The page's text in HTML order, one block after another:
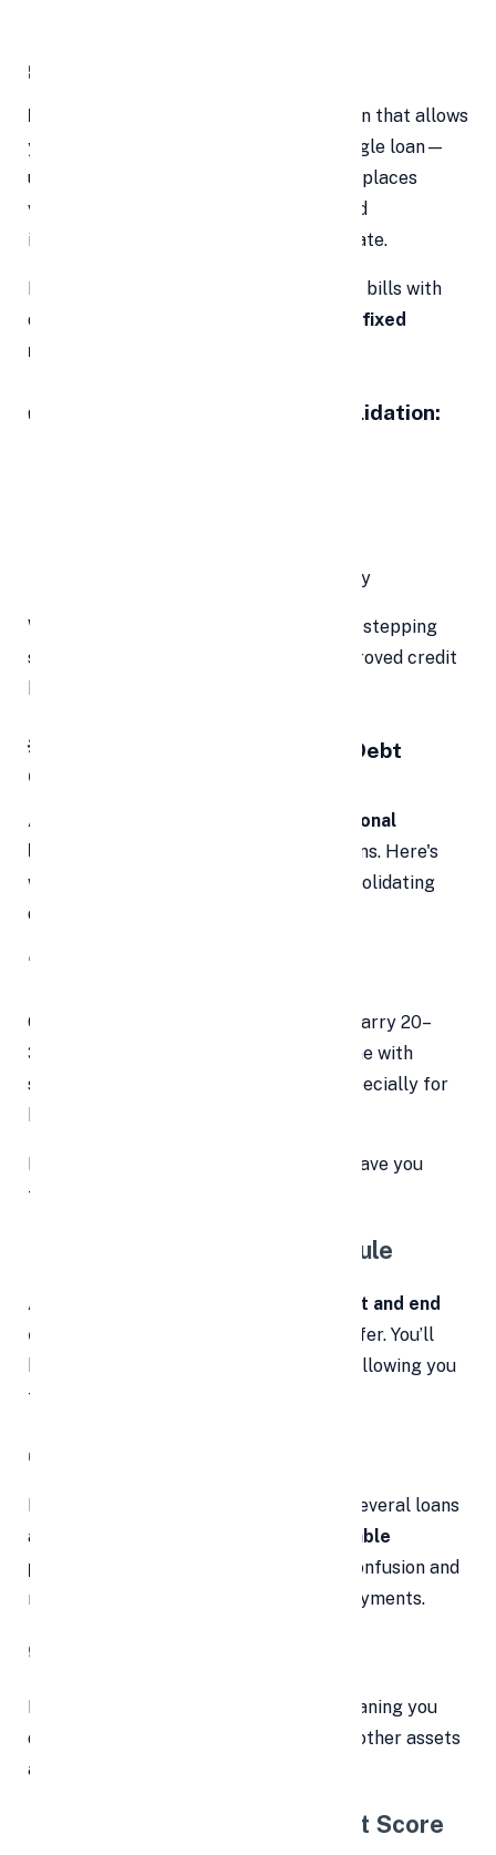
🧩 What Is Debt Consolidation?
Debt consolidation
is a financial solution that allows
you to combine multiple debts into a single loan—
usually a personal loan. This strategy replaces
various monthly payments with one fixed
installment, ideally at a lower interest rate.
Instead of managing five or six different bills with
different due dates, you’ll have
just one fixed
monthly payment
✅ Key Objectives of Debt Consolidation:
Streamline your debt payoff strategy
When managed correctly, it can be your stepping
stone toward financial stability and improved credit
💡 Why Use a Personal Loan for Debt
Consolidation?
Among various consolidation tools,
personal
loans
are one of the most popular options. Here's
why personal loans make sense for consolidating
debt:
🔻 1. Lower Interest Rates
Compared to credit cards, which often carry 20–
30% APRs, personal loans typically come with
significantly
—especially for
Even a 5–10% drop in interest rate can save you
thousands over the loan term.
📆 2. Fixed Repayment Schedule
A personal loan comes with a
clear start and end
date
—something credit cards rarely offer. You’ll
know exactly when you’ll be debt-free, allowing you
to budget and plan accordingly.
📥 3. One Monthly Payment
Instead of managing payments across several loans
and cards, you’ll make
just one predictable
payment each month.
This minimizes confusion and
reduces the chance of missed or late payments.
🔒 4. No Collateral Required
Most personal loans are
, meaning you
don’t need to put your home, vehicle, or other assets
at risk to secure the loan.
📈 5. Positive Impact on Credit Score